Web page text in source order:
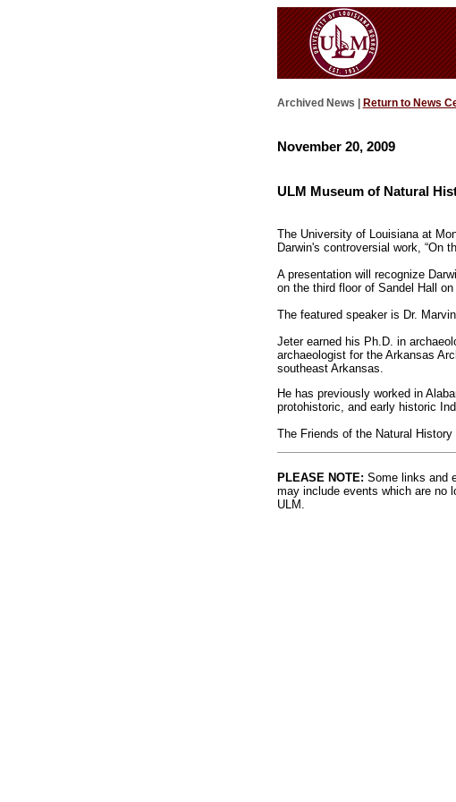
Archived News | Return to News
November 20, 2009
ULM Museum of Natural
The University of Louisiana at
Darwin's controversial work, “On
A presentation will recognize
on the third floor of Sandel Hall
The featured speaker is Dr.
Jeter earned his Ph.D. in
archaeologist for the Arkansas
southeast Arkansas.
He has previously worked in
protohistoric, and early historic
The Friends of the Natural
PLEASE NOTE: Some links and
may include events which are no
ULM.